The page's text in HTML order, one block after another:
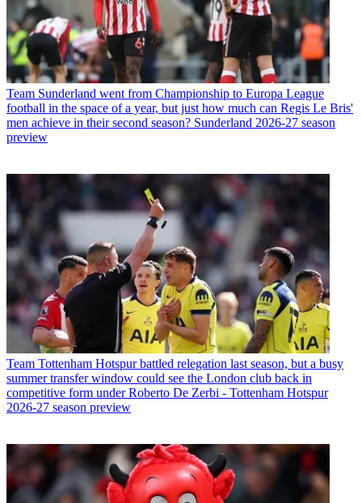
Team Sunderland went from Championship to Europa League
football in the space of a year, but just how much can Regis Le Bris'
men achieve in their second season? Sunderland 2026-27 season
preview
Team Tottenham Hotspur battled relegation last season, but a busy
summer transfer window could see the London club back in
competitive form under Roberto De Zerbi - Tottenham Hotspur
2026-27 season preview